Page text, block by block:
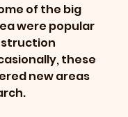
of the big
were popular
these
new areas